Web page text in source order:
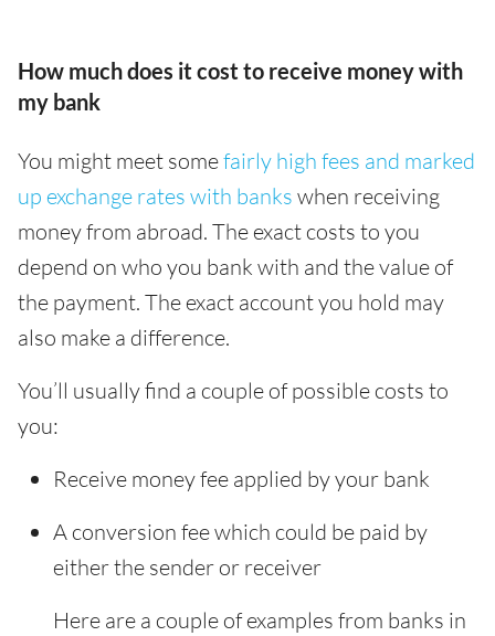
How much does it cost to receive money with
my bank
You might meet somefairly high fees and marked
up exchange rates with banks when receiving
money from abroad. The exact costs to you
depend on who you bank with and the value of
the payment. The exact account you hold may
also make a difference.
You’ll usually find a couple of possible costs to
you:
Receive money fee applied by your bank
A conversion fee which could be paid by
either the sender or receiver
Here are a couple of examples from banks in